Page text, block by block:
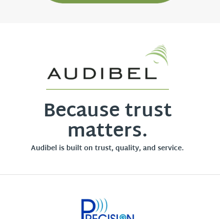
Because trust
matters.
Audibel is built on trust, quality, and service.